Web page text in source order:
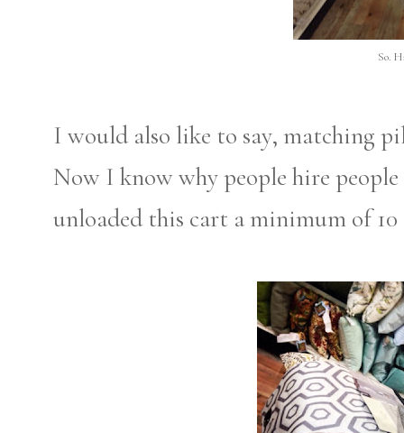
So.
I would also like to say, matching
Now I know why people hire
unloaded this cart a minimum of